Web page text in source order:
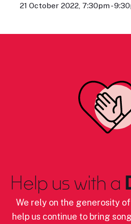
21 October 2022, 7:30pm -
Help us with a
We rely on the generosity
help us continue to bring